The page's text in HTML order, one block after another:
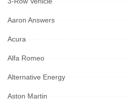
Aaron Answers
Acura
Alfa Romeo
Alternative Energy
Aston Martin